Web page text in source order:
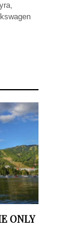
ONLY